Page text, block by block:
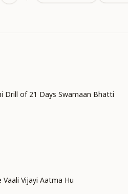
Drill of 21 Days Swamaan Bhatti
Vijayi Aatma Hu